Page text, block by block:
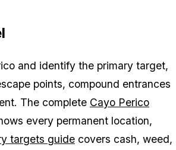
and identify the primary target,
points, compound entrances
The complete Cayo Perico
every permanent location,
targets guide covers cash, weed,